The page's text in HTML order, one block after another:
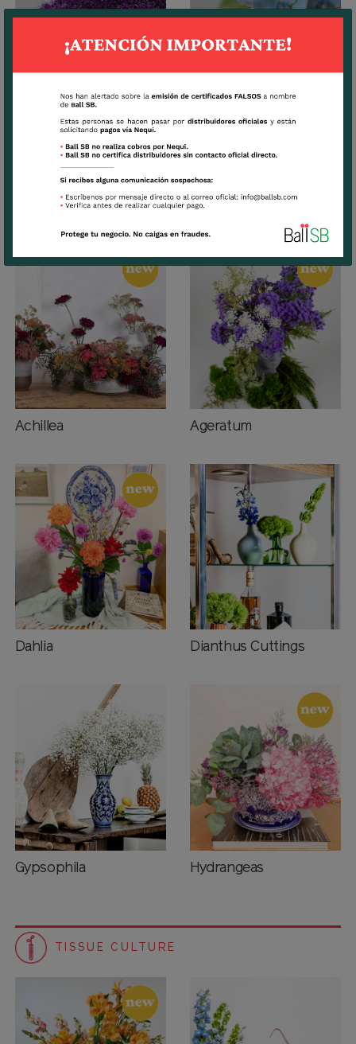
Trachelium
Achillea Ageratum
Dahlia Dianthus Cuttings
Gypsophila Hydrangeas
TISSUE CULTURE